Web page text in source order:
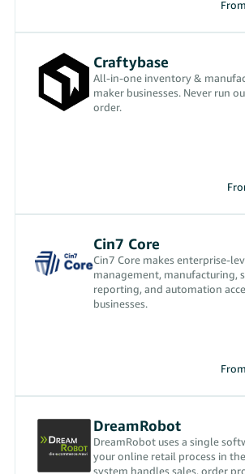
Craftybase
All-in-one inventory &
maker businesses. Never run
order.
Cin7 Core
Cin7 Core makes enterprise-
management, manufacturing,
reporting, and automation
businesses.
DreamRobot
DreamRobot uses a single
your online retail process in
system handles sales, order